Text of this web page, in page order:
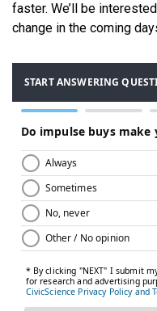
faster. We’ll be
change in the coming